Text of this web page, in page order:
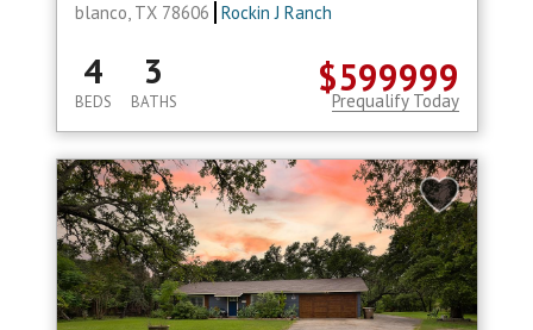
blanco, TX 78606 Rockin J Ranch
$599999
4
BEDS
3
BATHS Prequalify Today